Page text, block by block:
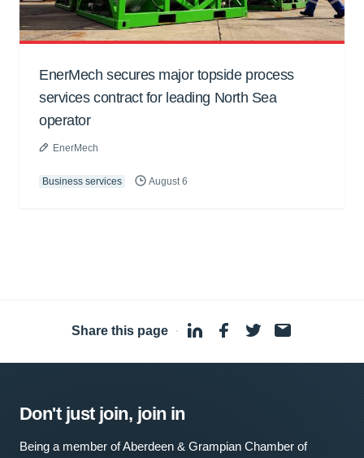
EnerMech secures major topside process
services contract for leading North Sea
operator
EnerMech
Business services August 6
Share this page ·
Don't just join, join in
Being a member of Aberdeen & Grampian Chamber of